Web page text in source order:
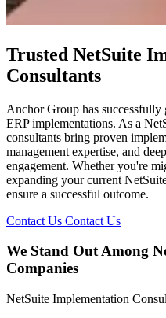
Trusted NetSuite
Consultants
Anchor Group has successfully
ERP implementations. As a
consultants bring proven
management expertise, and
engagement. Whether you're
expanding your current
ensure a successful outcome.
Contact Us Contact Us
We Stand Out Among
Companies
NetSuite Implementation